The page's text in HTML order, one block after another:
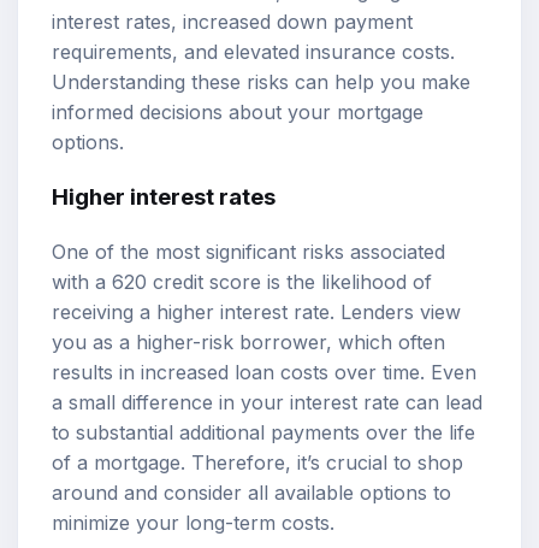
interest rates, increased down payment
requirements, and elevated insurance costs.
Understanding these risks can help you make
informed decisions about your mortgage
options.
Higher interest rates
One of the most significant risks associated
with a 620 credit score is the likelihood of
receiving a higher interest rate. Lenders view
you as a higher-risk borrower, which often
results in increased loan costs over time. Even
a small difference in your interest rate can lead
to substantial additional payments over the life
of a mortgage. Therefore, it’s crucial to shop
around and consider all available options to
minimize your long-term costs.